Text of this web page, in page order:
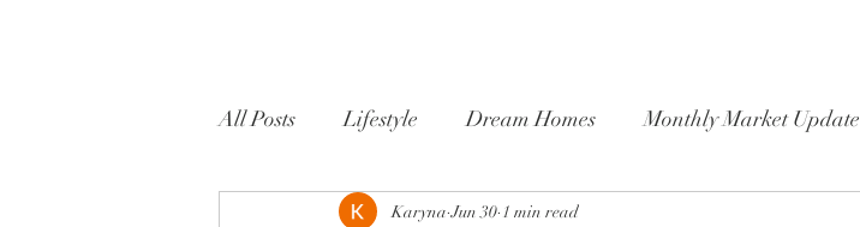
All Posts Lifestyle Dream Homes Monthly Market Update
Karyna Jun 30 1 min read